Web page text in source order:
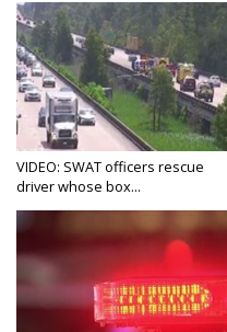
VIDEO: SWAT officers rescue
driver whose box...